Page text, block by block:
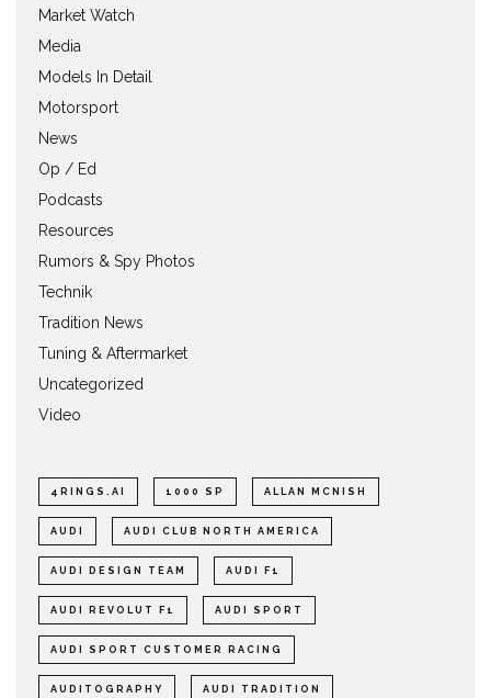
Market Watch
Media
Models In Detail
Motorsport
News
Op / Ed
Podcasts
Resources
Rumors & Spy Photos
Technik
Tradition News
Tuning & Aftermarket
Uncategorized
Video
4RINGS.AI 1000 SP ALLAN MCNISH
AUDI AUDI CLUB NORTH AMERICA
AUDI DESIGN TEAM AUDI F1
AUDI REVOLUT F1 AUDI SPORT
AUDI SPORT CUSTOMER RACING
AUDITOGRAPHY AUDI TRADITION